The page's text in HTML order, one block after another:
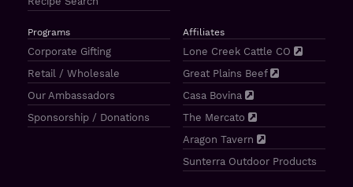
Programs
Corporate Gifting
Retail / Wholesale
Our Ambassadors
Sponsorship / Donations
Affiliates
Lone Creek Cattle CO
Great Plains Beef
Casa Bovina
The Mercato
Aragon Tavern
Sunterra Outdoor Products